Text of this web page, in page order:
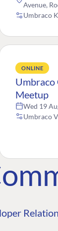
Avenue,
Umbraco
ONLINE
Meetup
Wed 19
Umbraco